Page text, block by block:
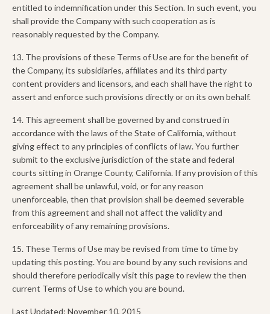
entitled to indemnification under this Section. In such event, you
shall provide the Company with such cooperation as is
reasonably requested by the Company.
13. The provisions of these Terms of Use are for the benefit of
the Company, its subsidiaries, affiliates and its third party
content providers and licensors, and each shall have the right to
assert and enforce such provisions directly or on its own behalf.
14. This agreement shall be governed by and construed in
accordance with the laws of the State of California, without
giving effect to any principles of conflicts of law. You further
submit to the exclusive jurisdiction of the state and federal
courts sitting in Orange County, California. If any provision of this
agreement shall be unlawful, void, or for any reason
unenforceable, then that provision shall be deemed severable
from this agreement and shall not affect the validity and
enforceability of any remaining provisions.
15. These Terms of Use may be revised from time to time by
updating this posting. You are bound by any such revisions and
should therefore periodically visit this page to review the then
current Terms of Use to which you are bound.
Last Updated: November 10, 2015